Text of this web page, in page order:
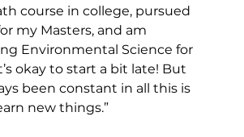
course in college, pursued
my Masters, and am
Environmental Science for
okay to start a bit late! But
been constant in all this is
new things.”